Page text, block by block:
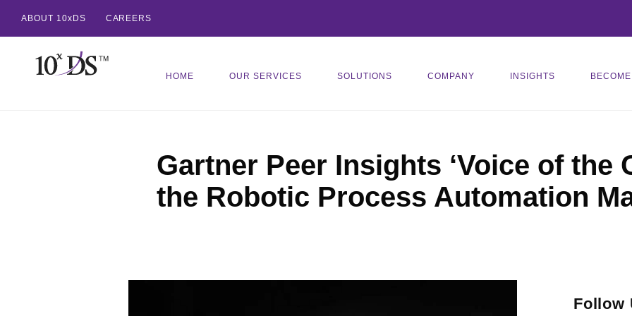
ABOUT 10xDS CAREERS
HOME OUR SERVICES SOLUTIONS COMPANY INSIGHTS
Gartner Peer Insights ‘Voice of the
the Robotic Process Automation
Follow